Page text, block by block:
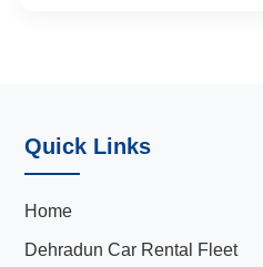
Quick Links
Home
Dehradun Car Rental Fleet